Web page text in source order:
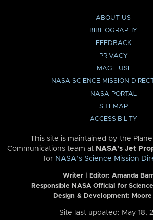
ABOUT US
BIBLIOGRAPHY
FEEDBACK
PRIVACY
IMAGE USE
NASA SCIENCE MISSION
NASA PORTAL
SITEMAP
ACCESSIBILITY
This site is maintained by the
Communications team at NASA’s Jet
for NASA’s Science Mission
Writer | Editor: Amanda
Responsible NASA Official for
Design & Development:
Site last updated: May 18,